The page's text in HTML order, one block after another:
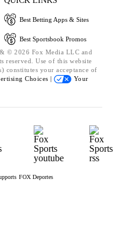
Best Betting Apps & Sites
Best Sportsbook Promos
© 2026 Fox Media LLC and
reserved. Use of this website
constitutes your acceptance of
Choices |
Your
FOX Deportes